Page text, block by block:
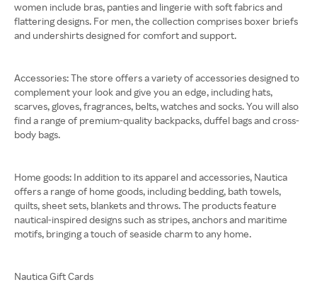
women include bras, panties and lingerie with soft fabrics and
flattering designs. For men, the collection comprises boxer briefs
and undershirts designed for comfort and support.
Accessories: The store offers a variety of accessories designed to
complement your look and give you an edge, including hats,
scarves, gloves, fragrances, belts, watches and socks. You will also
find a range of premium-quality backpacks, duffel bags and cross-
body bags.
Home goods: In addition to its apparel and accessories, Nautica
offers a range of home goods, including bedding, bath towels,
quilts, sheet sets, blankets and throws. The products feature
nautical-inspired designs such as stripes, anchors and maritime
motifs, bringing a touch of seaside charm to any home.
Nautica Gift Cards